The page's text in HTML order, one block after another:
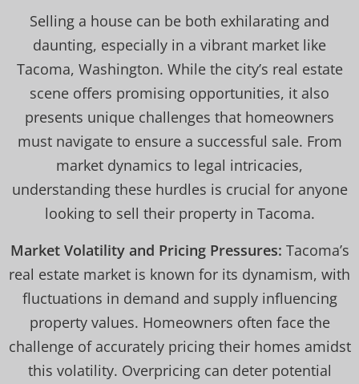
Selling a house can be both exhilarating and
daunting, especially in a vibrant market like
Tacoma, Washington. While the city’s real estate
scene offers promising opportunities, it also
presents unique challenges that homeowners
must navigate to ensure a successful sale. From
market dynamics to legal intricacies,
understanding these hurdles is crucial for anyone
looking to sell their property in Tacoma.
Market Volatility and Pricing Pressures: Tacoma’s
real estate market is known for its dynamism, with
fluctuations in demand and supply influencing
property values. Homeowners often face the
challenge of accurately pricing their homes amidst
this volatility. Overpricing can deter potential